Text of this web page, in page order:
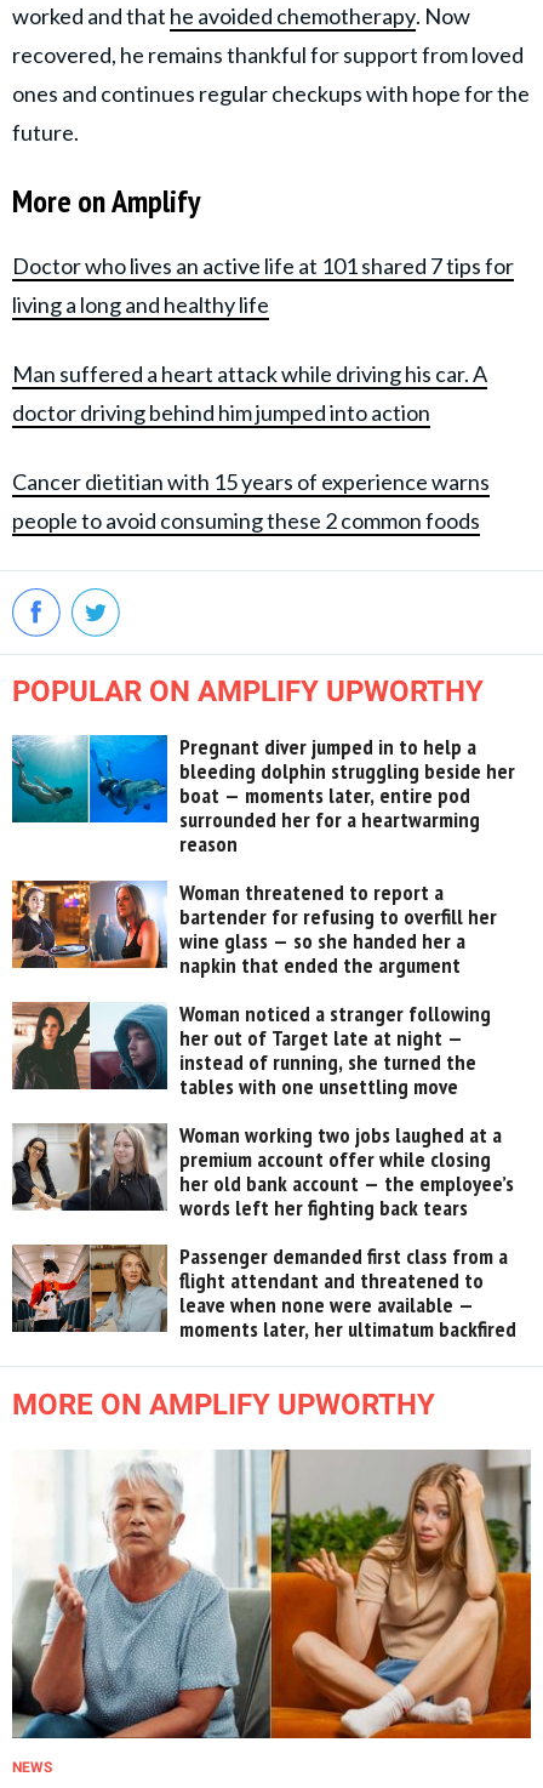
worked and that he avoided chemotherapy. Now
recovered, he remains thankful for support from loved
ones and continues regular checkups with hope for the
future.
More on Amplify
Doctor who lives an active life at 101 shared 7 tips for
living a long and healthy life
Man suffered a heart attack while driving his car. A
doctor driving behind him jumped into action
Cancer dietitian with 15 years of experience warns
people to avoid consuming these 2 common foods
POPULAR ON AMPLIFY UPWORTHY
Pregnant diver jumped in to help a
bleeding dolphin struggling beside her
boat — moments later, entire pod
surrounded her for a heartwarming
reason
Woman threatened to report a
bartender for refusing to overfill her
wine glass — so she handed her a
napkin that ended the argument
Woman noticed a stranger following
her out of Target late at night —
instead of running, she turned the
tables with one unsettling move
Woman working two jobs laughed at a
premium account offer while closing
her old bank account — the employee’s
words left her fighting back tears
Passenger demanded first class from a
flight attendant and threatened to
leave when none were available —
moments later, her ultimatum backfired
MORE ON AMPLIFY UPWORTHY
NEWS